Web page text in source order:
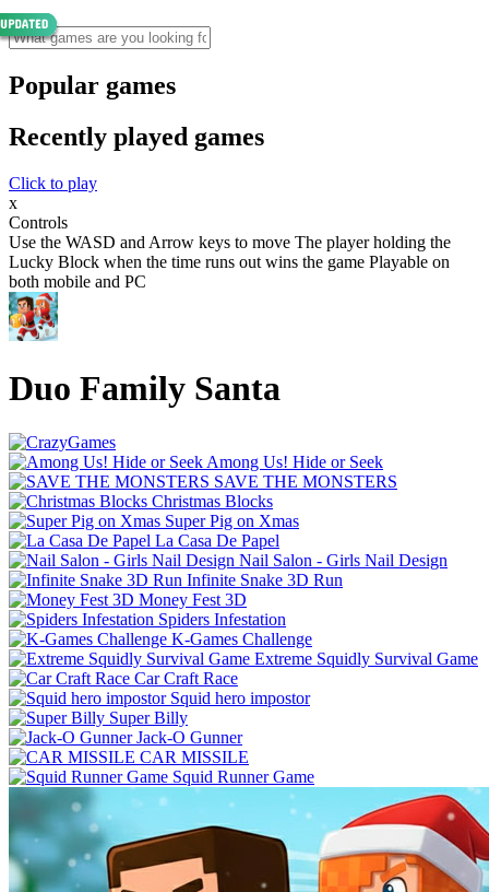
Popular games
Recently played games
Click to play
x
Controls
Use the WASD and Arrow keys to move The player holding the
Lucky Block when the time runs out wins the game Playable on
both mobile and PC
Duo Family Santa
Among Us! Hide or Seek
SAVE THE MONSTERS
Christmas Blocks
Super Pig on Xmas
La Casa De Papel
Nail Salon - Girls Nail Design
Infinite Snake 3D Run
Money Fest 3D
Spiders Infestation
K-Games Challenge
Extreme Squidly Survival Game
Car Craft Race
Squid hero impostor
Super Billy
Jack-O Gunner
CAR MISSILE
Squid Runner Game